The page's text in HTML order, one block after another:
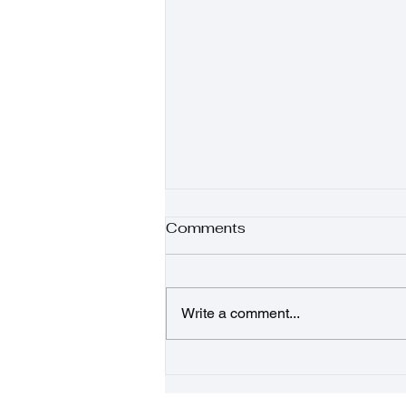
Sunshine Salad
Comments
Write a comment...